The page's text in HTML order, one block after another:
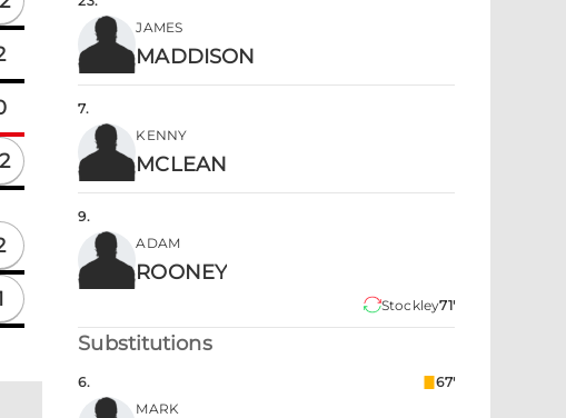
JAMES
MADDISON
7.
KENNY
MCLEAN
9.
ADAM
ROONEY
Stockley71'
Substitutions
6.
67'
MARK